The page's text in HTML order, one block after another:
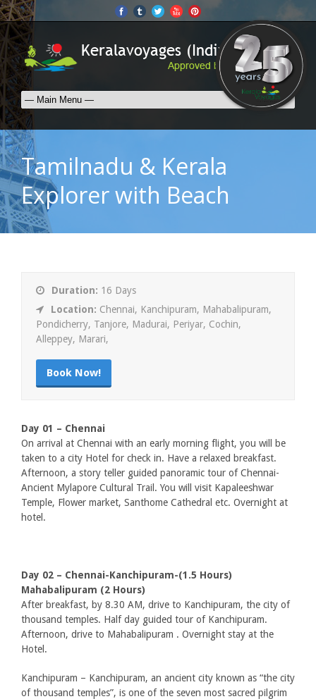
Tamilnadu & Kerala
Explorer with Beach
Duration: 16 Days
Location: Chennai, Kanchipuram, Mahabalipuram,
Pondicherry, Tanjore, Madurai, Periyar, Cochin,
Alleppey, Marari,
Book Now!
Day 01 – Chennai
On arrival at Chennai with an early morning flight, you will be
taken to a city Hotel for check in. Have a relaxed breakfast.
Afternoon, a story teller guided panoramic tour of Chennai-
Ancient Mylapore Cultural Trail. You will visit Kapaleeshwar
Temple, Flower market, Santhome Cathedral etc. Overnight at
hotel.
Day 02 – Chennai-Kanchipuram-(1.5 Hours)
Mahabalipuram (2 Hours)
After breakfast, by 8.30 AM, drive to Kanchipuram, the city of
thousand temples. Half day guided tour of Kanchipuram.
Afternoon, drive to Mahabalipuram . Overnight stay at the
Hotel.
Kanchipuram – Kanchipuram, an ancient city known as “the city
of thousand temples”, is one of the seven most sacred pilgrim